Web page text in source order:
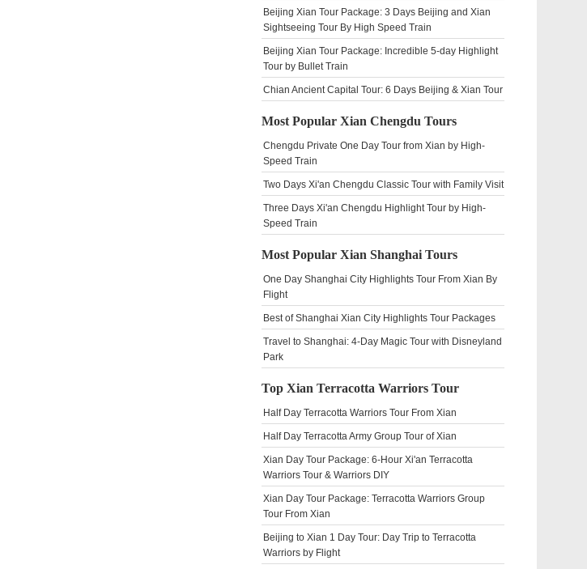
Beijing Xian Tour Package: 3 Days Beijing and Xian
Sightseeing Tour By High Speed Train
Beijing Xian Tour Package: Incredible 5-day Highlight
Tour by Bullet Train
Chian Ancient Capital Tour: 6 Days Beijing & Xian Tour
Most Popular Xian Chengdu Tours
Chengdu Private One Day Tour from Xian by High-
Speed Train
Two Days Xi'an Chengdu Classic Tour with Family Visit
Three Days Xi'an Chengdu Highlight Tour by High-
Speed Train
Most Popular Xian Shanghai Tours
One Day Shanghai City Highlights Tour From Xian By
Flight
Best of Shanghai Xian City Highlights Tour Packages
Travel to Shanghai: 4-Day Magic Tour with Disneyland
Park
Top Xian Terracotta Warriors Tour
Half Day Terracotta Warriors Tour From Xian
Half Day Terracotta Army Group Tour of Xian
Xian Day Tour Package: 6-Hour Xi'an Terracotta
Warriors Tour & Warriors DIY
Xian Day Tour Package: Terracotta Warriors Group
Tour From Xian
Beijing to Xian 1 Day Tour: Day Trip to Terracotta
Warriors by Flight